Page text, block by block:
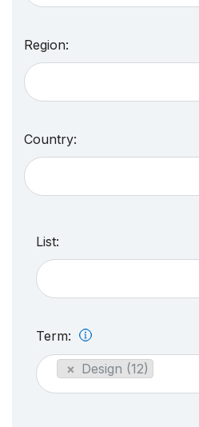
Region:
Country:
List:
Term:
× Design (12)